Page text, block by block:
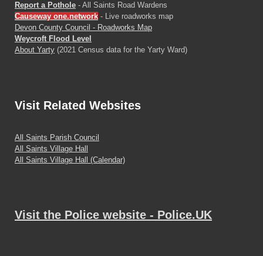
Report a Pothole - All Saints Road Wardens
Causeway one.network - Live roadworks map
Devon County Council - Roadworks Map
Weycroft Flood Level
About Yarty (2021 Census data for the Yarty Ward)
Visit Related Websites
All Saints Parish Council
All Saints Village Hall
All Saints Village Hall (Calendar)
Visit the Police website - Police.UK